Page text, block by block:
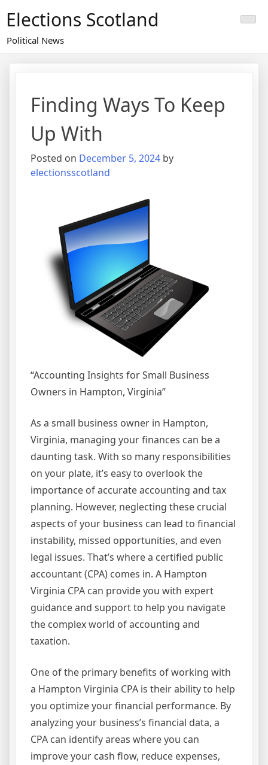
content
Elections Scotland
Political News
Finding Ways To Keep
Up With
Posted on December 5, 2024 by
electionsscotland
“Accounting Insights for Small Business
Owners in Hampton, Virginia”
As a small business owner in Hampton,
Virginia, managing your finances can be a
daunting task. With so many responsibilities
on your plate, it’s easy to overlook the
importance of accurate accounting and tax
planning. However, neglecting these crucial
aspects of your business can lead to financial
instability, missed opportunities, and even
legal issues. That’s where a certified public
accountant (CPA) comes in. A Hampton
Virginia CPA can provide you with expert
guidance and support to help you navigate
the complex world of accounting and
taxation.
One of the primary benefits of working with
a Hampton Virginia CPA is their ability to help
you optimize your financial performance. By
analyzing your business’s financial data, a
CPA can identify areas where you can
improve your cash flow, reduce expenses,